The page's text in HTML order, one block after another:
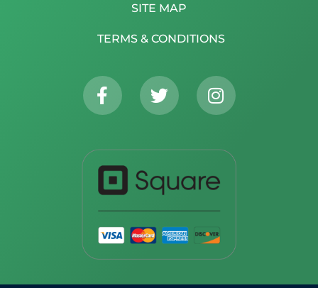
SITE MAP
TERMS & CONDITIONS